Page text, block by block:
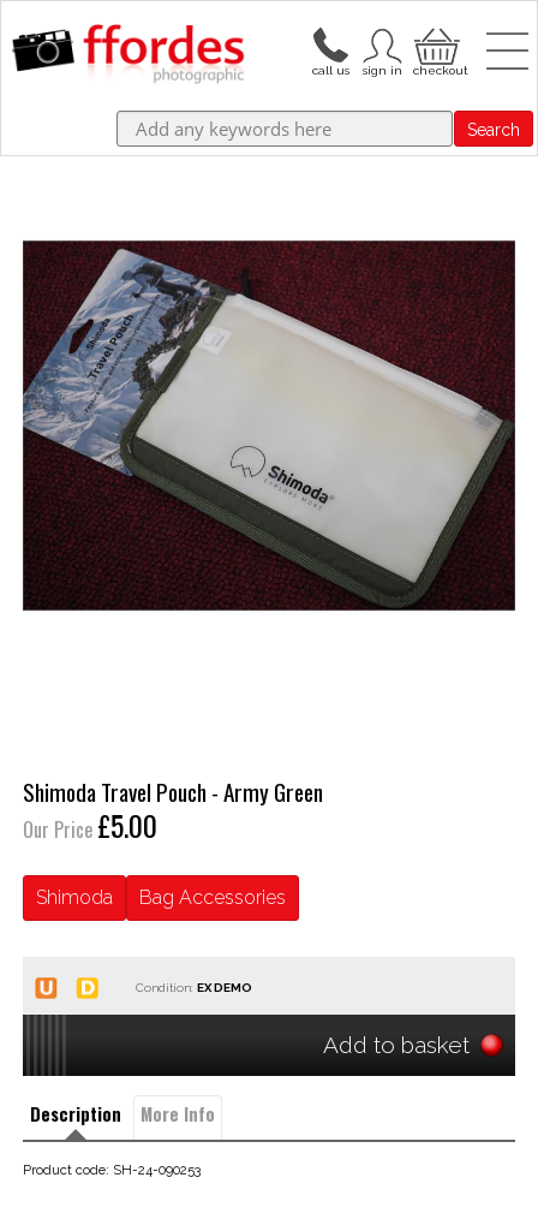
Search
Shimoda Travel Pouch - Army Green
Our Price £5.00
Shimoda Bag Accessories
Condition:
Add to basket
Description More Info
Product code: SH-24-090253